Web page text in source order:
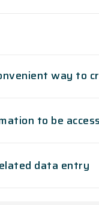
way to
to be
data entry